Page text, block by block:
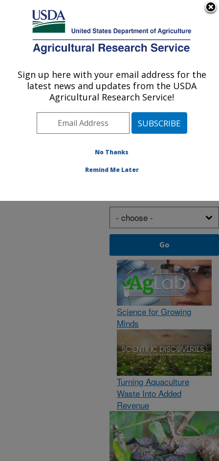
Here's how you know
Agricultural Research Service
U.S. DEPARTMENT OF AGRICULTURE
Photo Carousel Links
system that protects
and aids
I Want To
Science for Growing
Minds
Turning Aquaculture
Waste Into Added
Revenue
Sign up here with your email address for the
latest news and updates from the USDA
Agricultural Research Service!
No Thanks
Remind Me Later